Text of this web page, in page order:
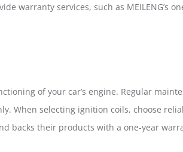
warranty services, such as MEILENG’s
of your car’s engine. Regular
When selecting ignition coils, choose
backs their products with a one-year